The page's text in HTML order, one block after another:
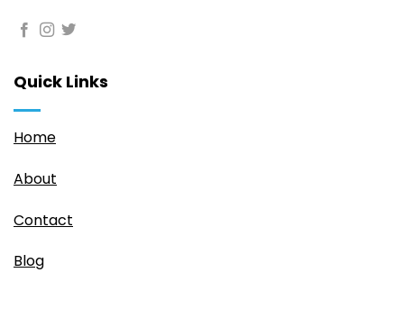
Quick Links
Home
About
Contact
Blog